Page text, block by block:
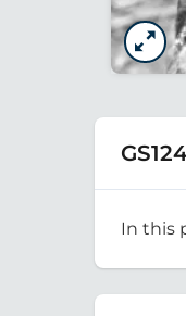
In this